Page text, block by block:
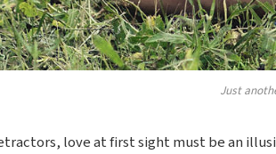
Just
love at first sight must be an